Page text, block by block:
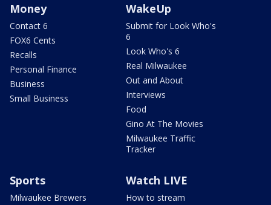
Money
Contact 6
FOX6 Cents
Recalls
Personal Finance
Business
Small Business
WakeUp
Submit for Look Who's
6
Look Who's 6
Real Milwaukee
Out and About
Interviews
Food
Gino At The Movies
Milwaukee Traffic
Tracker
Sports
Milwaukee Brewers
Watch LIVE
How to stream